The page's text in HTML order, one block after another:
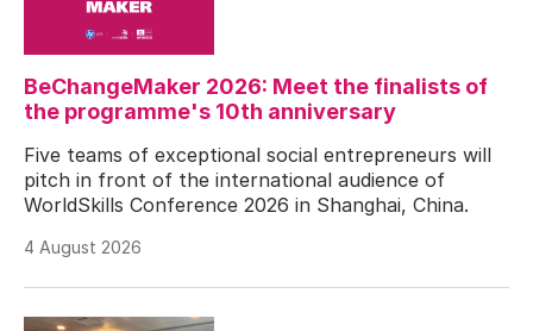
BeChangeMaker 2026: Meet the finalists of
the programme's 10th anniversary
Five teams of exceptional social entrepreneurs will
pitch in front of the international audience of
WorldSkills Conference 2026 in Shanghai, China.
4 August 2026